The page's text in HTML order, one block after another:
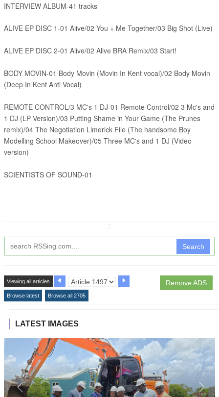
INTERVIEW ALBUM-41 tracks
ALIVE EP DISC 1-01 Alive/02 You + Me Together/03 Big Shot (Live)
ALIVE EP DISC 2-01 Alive/02 Alive BRA Remix/03 Start!
BODY MOVIN-01 Body Movin (Movin In Kent vocal)/02 Body Movin
(Deep In Kent Anti Vocal)
REMOTE CONTROL/3 MC's 1 DJ-01 Remote Control/02 3 Mc's and
1 DJ (LP Version)/03 Putting Shame in Your Game (The Prunes
remix)/04 The Negotiation Limerick File (The handsome Boy
Modelling School Makeover)/05 Three MC's and 1 DJ (Video
version)
SCIENTISTS OF SOUND-01
Search
Remove ADS
Viewing all articles
Browse latest Browse all 2705
LATEST IMAGES